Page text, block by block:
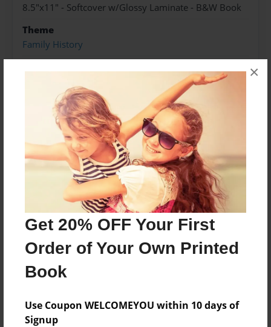
Get 20% OFF Your First
Order of Your Own Printed
Book
Use Coupon WELCOMEYOU within 10 days of
Signup
×
8.5"x11" - Softcover w/Glossy Laminate - B&W Book
Theme
Family History
Preview Limit
136 pages
About Author
Darron Jones
Joined: Oct-25-2020
No author messages are available for this book.